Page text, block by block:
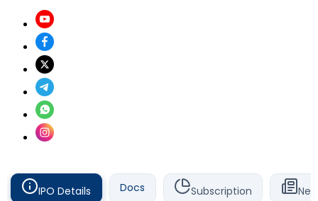
IPO Details Docs Subscription